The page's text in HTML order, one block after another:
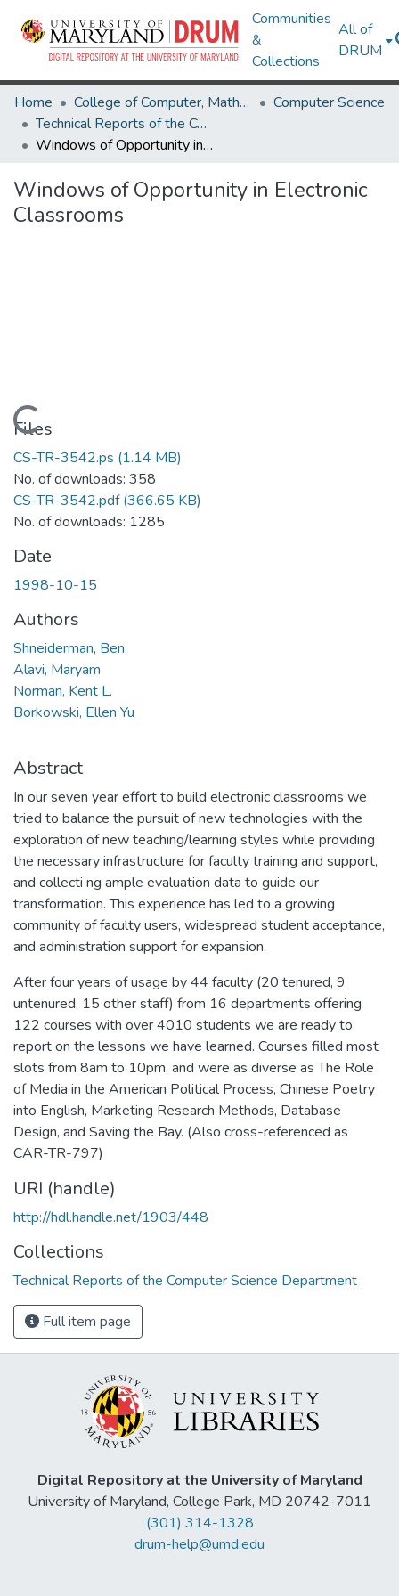
Communities
&
Collections
All of
DRUM
Home College of Computer, Mathematical & Natural Sciences
Computer Science
Technical Reports of the Computer Science Department
Windows of Opportunity in Electronic Classrooms
Windows of Opportunity in Electronic
Classrooms
Loading...
Files
CS-TR-3542.ps (1.14 MB)
No. of downloads: 358
CS-TR-3542.pdf(366.65 KB)
No. of downloads: 1285
Date
1998-10-15
Authors
Shneiderman, Ben
Alavi, Maryam
Norman, Kent L.
Borkowski, Ellen Yu
Abstract
In our seven year effort to build electronic classrooms we
tried to balance the pursuit of new technologies with the
exploration of new teaching/learning styles while providing
the necessary infrastructure for faculty training and support,
and collecti ng ample evaluation data to guide our
transformation. This experience has led to a growing
community of faculty users, widespread student acceptance,
and administration support for expansion.
After four years of usage by 44 faculty (20 tenured, 9
untenured, 15 other staff) from 16 departments offering
122 courses with over 4010 students we are ready to
report on the lessons we have learned. Courses filled most
slots from 8am to 10pm, and were as diverse as The Role
of Media in the American Political Process, Chinese Poetry
into English, Marketing Research Methods, Database
Design, and Saving the Bay. (Also cross-referenced as
CAR-TR-797)
URI (handle)
http://hdl.handle.net/1903/448
Collections
Technical Reports of the Computer Science Department
Full item page
Digital Repository at the University of Maryland
University of Maryland, College Park, MD 20742-7011
(301) 314-1328
drum-help@umd.edu